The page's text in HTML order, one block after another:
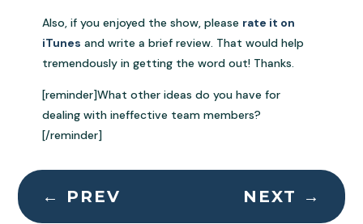
Also, if you enjoyed the show, please rate it on
iTunes and write a brief review. That would help
tremendously in getting the word out! Thanks.
[reminder]What other ideas do you have for
dealing with ineffective team members?
[/reminder]
← PREV NEXT →